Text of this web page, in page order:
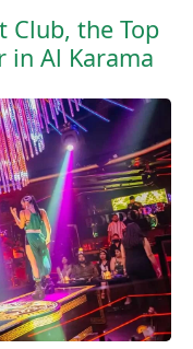
Club, the Top
in Al Karama